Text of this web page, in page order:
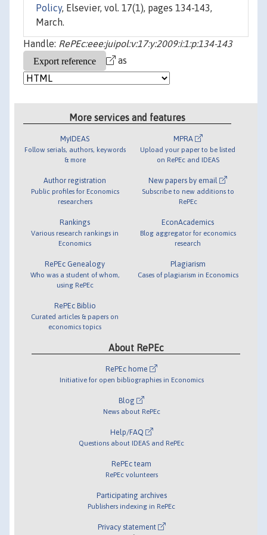
Policy, Elsevier, vol. 17(1), pages 134-143,
March.
Handle: RePEc:eee:juipol:v:17:y:2009:i:1:p:134-143
as
More services and features
MyIDEAS
Follow serials, authors, keywords
& more
Author registration
Public profiles for Economics
researchers
Rankings
Various research rankings in
Economics
RePEc Genealogy
Who was a student of whom,
using RePEc
RePEc Biblio
Curated articles & papers on
economics topics
MPRA
Upload your paper to be listed
on RePEc and IDEAS
New papers by email
Subscribe to new additions to
RePEc
EconAcademics
Blog aggregator for economics
research
Plagiarism
Cases of plagiarism in Economics
About RePEc
RePEc home
Initiative for open bibliographies in Economics
Blog
News about RePEc
Help/FAQ
Questions about IDEAS and RePEc
RePEc team
RePEc volunteers
Participating archives
Publishers indexing in RePEc
Privacy statement